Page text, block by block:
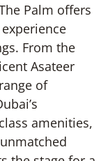
Palm offers
From the
Asateer
of
amenities,